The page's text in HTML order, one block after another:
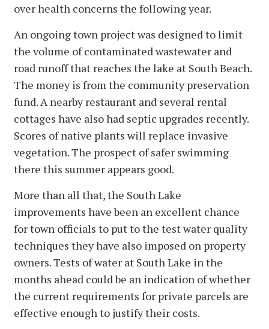
over health concerns the following year.
An ongoing town project was designed to limit
the volume of contaminated wastewater and
road runoff that reaches the lake at South Beach.
The money is from the community preservation
fund. A nearby restaurant and several rental
cottages have also had septic upgrades recently.
Scores of native plants will replace invasive
vegetation. The prospect of safer swimming
there this summer appears good.
More than all that, the South Lake
improvements have been an excellent chance
for town officials to put to the test water quality
techniques they have also imposed on property
owners. Tests of water at South Lake in the
months ahead could be an indication of whether
the current requirements for private parcels are
effective enough to justify their costs.